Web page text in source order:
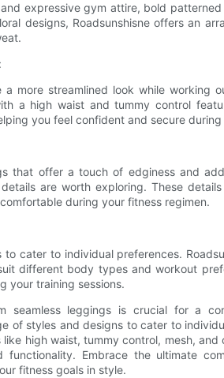
expressive gym attire, bold
designs, Roadsunshisne offers an
more streamlined look while working
a high waist and tummy control
you feel confident and secure
that offer a touch of edginess and
are worth exploring. These
during your fitness regimen.
to cater to individual preferences.
different body types and workout
your training sessions.
leggings is crucial for a
of styles and designs to cater to
high waist, tummy control, mesh,
Embrace the ultimate
fitness goals in style.